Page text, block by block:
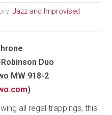
Jazz and Improvised
Duo
MW 918-2
)
all regal trappings, this